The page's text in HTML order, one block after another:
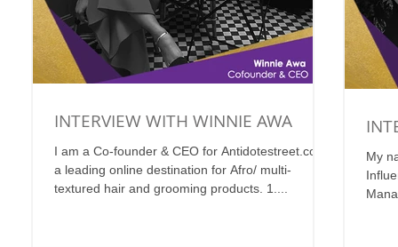
INTERVIEW WITH WINNIE AWA
I am a Co-founder & CEO for Antidotestreet.com,
a leading online destination for Afro/ multi-
textured hair and grooming products. 1....
My